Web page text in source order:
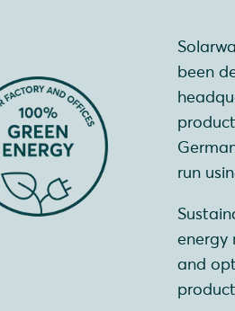
been
run
energy
and